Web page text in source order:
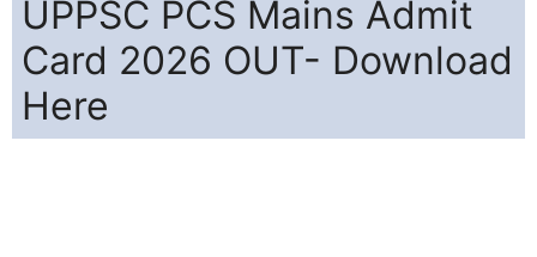
UPPSC PCS Mains Admit
Card 2026 OUT- Download
Here